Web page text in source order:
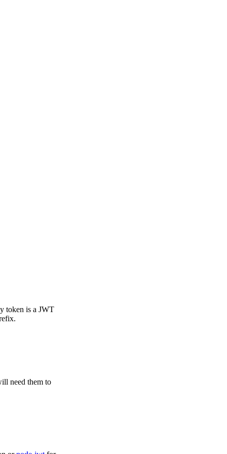
token is a JWT
need them to